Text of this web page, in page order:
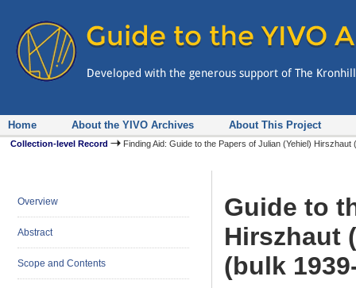
Home About the YIVO Archives About This Project
Collection-level Record Finding Aid: Guide to the Papers of Julian (Yehiel)
Overview
Abstract
Scope and Contents
Guide to
Hirszhaut
(bulk